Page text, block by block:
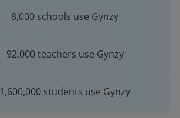
8,000 schools use Gynzy
92,000 teachers use Gynzy
1,600,000 students use Gynzy